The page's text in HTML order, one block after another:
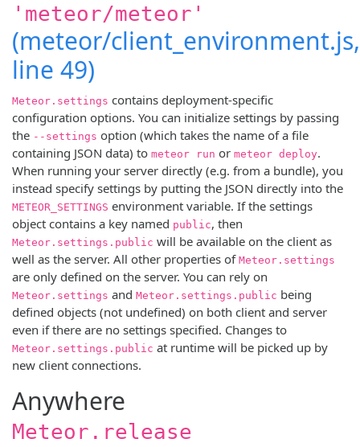
'meteor/meteor'
(meteor/client_environment.js,
line 49)
Meteor.settings contains deployment-specific
configuration options. You can initialize settings by passing
the --settings option (which takes the name of a file
containing JSON data) to meteor run or meteor deploy.
When running your server directly (e.g. from a bundle), you
instead specify settings by putting the JSON directly into the
METEOR_SETTINGS environment variable. If the settings
object contains a key named public, then
Meteor.settings.public will be available on the client as
well as the server. All other properties of Meteor.settings
are only defined on the server. You can rely on
Meteor.settings and Meteor.settings.public being
defined objects (not undefined) on both client and server
even if there are no settings specified. Changes to
Meteor.settings.public at runtime will be picked up by
new client connections.
Anywhere
Meteor.release